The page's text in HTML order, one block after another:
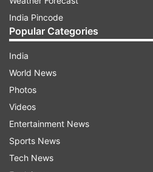
India Pincode
Popular Categories
India
World News
Photos
Videos
Entertainment News
Sports News
Tech News